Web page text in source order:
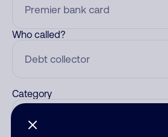
Who called?
Category